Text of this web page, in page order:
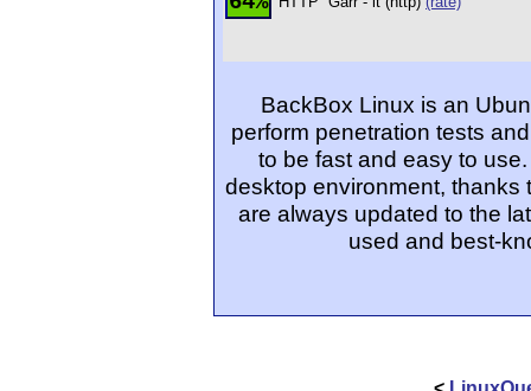
BackBox Linux is an
perform penetration tests
to be fast and easy to
desktop environment, thanks
are always updated to the
used and best-